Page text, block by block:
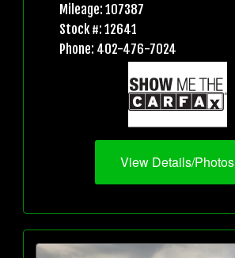
Mileage: 107387
Stock #: 12641
Phone: 402-476-7024
View Details/Photos